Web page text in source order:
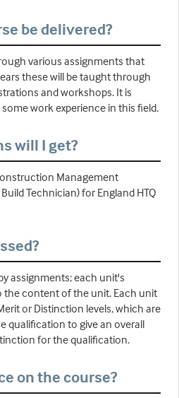
be delivered?
various assignments that
these will be taught through
and workshops. It is
work experience in this field.
will I get?
Management
Technician) for England HTQ
assignments; each unit's
the content of the unit. Each unit
or Distinction levels, which are
qualification to give an overall
for the qualification.
on the course?